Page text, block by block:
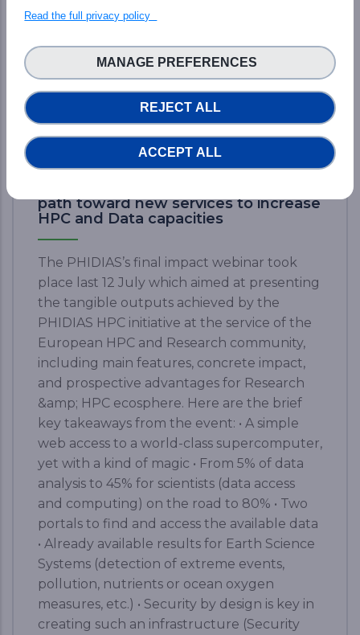
path toward new services to increase
HPC and Data capacities
The PHIDIAS’s final impact webinar took
place last 12 July which aimed at presenting
the tangible outputs achieved by the
PHIDIAS HPC initiative at the service of the
European HPC and Research community,
including main features, concrete impact,
and prospective advantages for Research
&amp; HPC ecosphere. Here are the brief
key takeaways from the event: • A simple
web access to a world-class supercomputer,
yet with a kind of magic • From 5% of data
analysis to 45% for scientists (data access
and computing) on the road to 80% • Two
portals to find and access the available data
• Already available results for Earth Science
Systems (detection of extreme events,
pollution, nutrients or ocean oxygen
measures, etc.) • Security by design is key in
creating such an infrastructure (Security
Read the full privacy policy
REJECT ALL
MANAGE PREFERENCES
ACCEPT ALL